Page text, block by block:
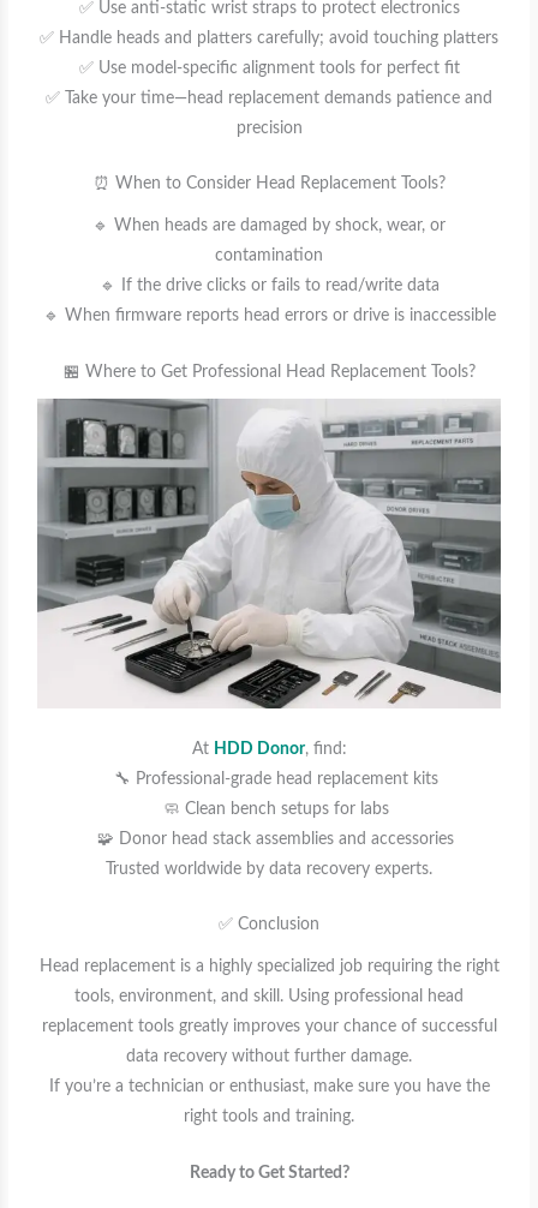
✅ Use anti-static wrist straps to protect electronics
✅ Handle heads and platters carefully; avoid touching platters
✅ Use model-specific alignment tools for perfect fit
✅ Take your time—head replacement demands patience and
precision
⏰ When to Consider Head Replacement Tools?
🔹 When heads are damaged by shock, wear, or
contamination
🔹 If the drive clicks or fails to read/write data
🔹 When firmware reports head errors or drive is inaccessible
🏪 Where to Get Professional Head Replacement Tools?
At HDD Donor, find:
🔧 Professional-grade head replacement kits
🧼 Clean bench setups for labs
🧩 Donor head stack assemblies and accessories
Trusted worldwide by data recovery experts.
✅ Conclusion
Head replacement is a highly specialized job requiring the right
tools, environment, and skill. Using professional head
replacement tools greatly improves your chance of successful
data recovery without further damage.
If you’re a technician or enthusiast, make sure you have the
right tools and training.
Ready to Get Started?